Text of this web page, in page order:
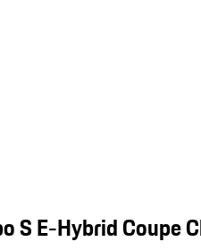
S E-Hybrid Coupe